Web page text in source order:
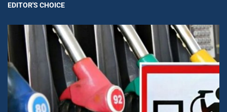
EDITOR'S CHOICE